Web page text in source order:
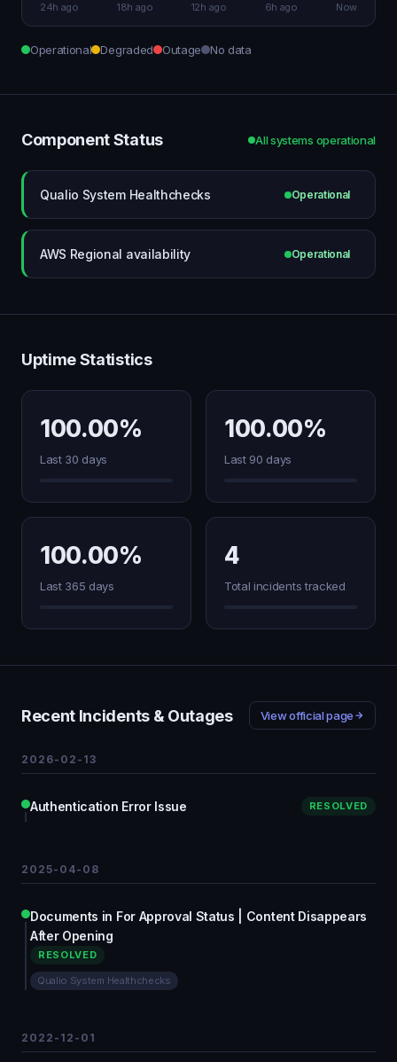
24h ago 18h ago 12h ago 6h ago Now
Operational Degraded Outage No data
Component Status All systems operational
Qualio System Healthchecks Operational
AWS Regional availability Operational
Uptime Statistics
100.00%
Last 30 days
100.00%
Last 90 days
100.00%
Last 365 days
4
Total incidents tracked
Recent Incidents & Outages View official page
2026-02-13
Authentication Error Issue RESOLVED
2025-04-08
Documents in For Approval Status | Content Disappears
After Opening
RESOLVED
Qualio System Healthchecks
2022-12-01